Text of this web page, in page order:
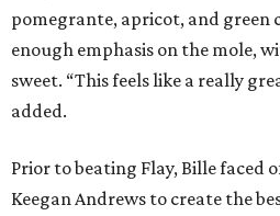
pomegrante, apricot, and green
enough emphasis on the mole,
sweet. “This feels like a really
added.
Prior to beating Flay, Bille faced
Keegan Andrews to create the